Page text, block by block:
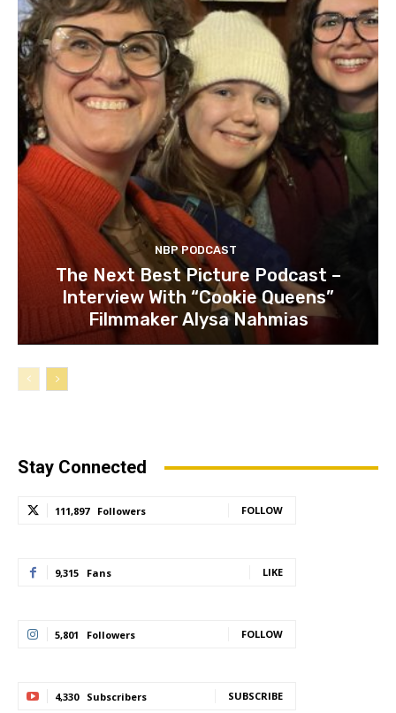
NBP PODCAST
The Next Best Picture Podcast –
Interview With “Cookie Queens”
Filmmaker Alysa Nahmias
Stay Connected
111,897 Followers FOLLOW
9,315 Fans LIKE
5,801 Followers FOLLOW
4,330 Subscribers SUBSCRIBE